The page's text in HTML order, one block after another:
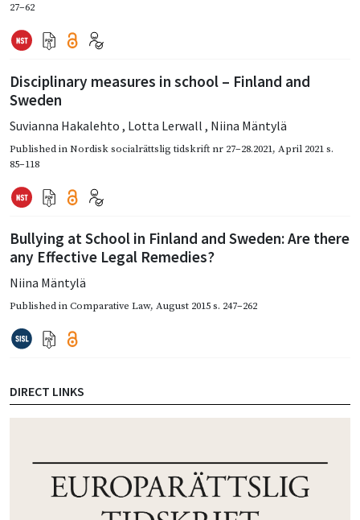
27–62
Disciplinary measures in school – Finland and
Sweden
Suvianna Hakalehto , Lotta Lerwall , Niina Mäntylä
Published inNordisk socialrättslig tidskrift nr 27–28.2021, April 2021s.
85–118
Bullying at School in Finland and Sweden: Are there
any Effective Legal Remedies?
Niina Mäntylä
Published inComparative Law, August 2015s. 247–262
DIRECT LINKS